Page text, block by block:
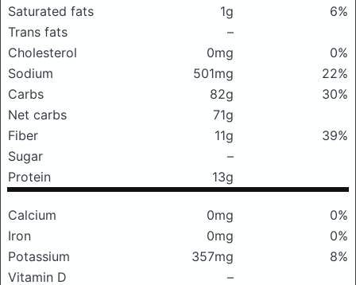
Saturated fats
1g
6%
Trans fats
–
Cholesterol
0mg
0%
Sodium
501mg
22%
Carbs
82g
30%
Net carbs
71g
Fiber
11g
39%
Sugar
–
Protein
13g
Calcium 0mg
0%
Iron
0mg
0%
Potassium
357mg
8%
Vitamin D
–